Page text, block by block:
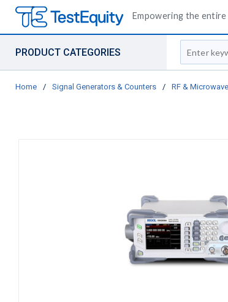
Empowering the
PRODUCT CATEGORIES
Site Search
Home / Signal Generators & Counters / RF &